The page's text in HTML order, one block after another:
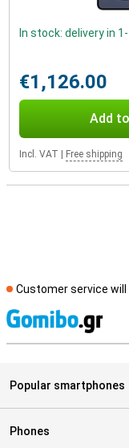
In stock: delivery in
€1,126.00
Add
Incl. VAT Free shipping
Customer service will
Popular smartphones
Phones